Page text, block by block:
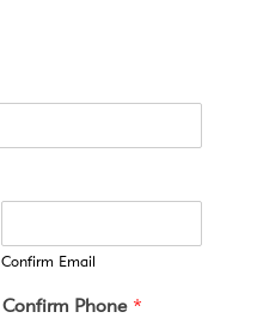
Confirm Email
Confirm Phone *